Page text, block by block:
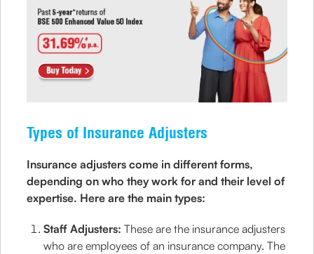
Types of Insurance Adjusters
Insurance adjusters come in different forms,
depending on who they work for and their level of
expertise. Here are the main types:
Staff Adjusters:These are the insurance adjusters
who are employees of an insurance company. The